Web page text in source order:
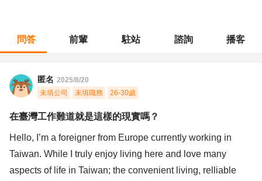
問答 前輩 駐站 諮詢 播客
匿名 2025/8/20
未填公司
未填職務 26-30歲
在臺灣工作難道就是這樣的現實嗎？
Hello, I’m a foreigner from Europe currently working in
Taiwan. While I truly enjoy living here and love many
aspects of life in Taiwan; the convenient living, relliable